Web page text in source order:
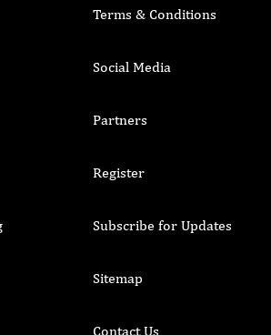
Terms & Conditions
Social Media
Partners
Register
Subscribe for Updates
Sitemap
Contact Us